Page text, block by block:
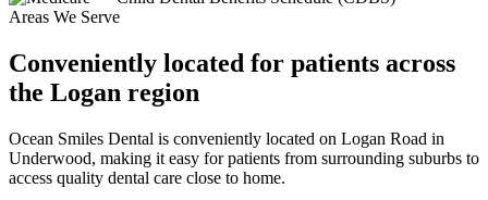
Areas We Serve
Conveniently located for patients across
the Logan region
Ocean Smiles Dental is conveniently located on Logan Road in
Underwood, making it easy for patients from surrounding suburbs to
access quality dental care close to home.